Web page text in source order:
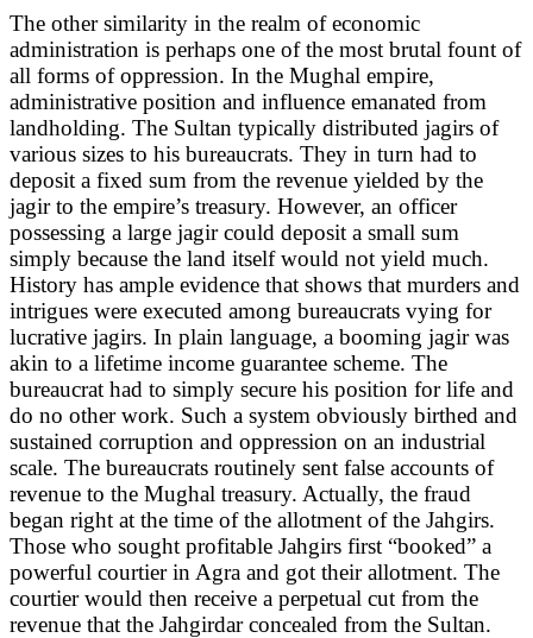
The other similarity in the realm of economic
administration is perhaps one of the most brutal fount of
all forms of oppression. In the Mughal empire,
administrative position and influence emanated from
landholding. The Sultan typically distributed jagirs of
various sizes to his bureaucrats. They in turn had to
deposit a fixed sum from the revenue yielded by the
jagir to the empire’s treasury. However, an officer
possessing a large jagir could deposit a small sum
simply because the land itself would not yield much.
History has ample evidence that shows that murders and
intrigues were executed among bureaucrats vying for
lucrative jagirs. In plain language, a booming jagir was
akin to a lifetime income guarantee scheme. The
bureaucrat had to simply secure his position for life and
do no other work. Such a system obviously birthed and
sustained corruption and oppression on an industrial
scale. The bureaucrats routinely sent false accounts of
revenue to the Mughal treasury. Actually, the fraud
began right at the time of the allotment of the Jahgirs.
Those who sought profitable Jahgirs first “booked” a
powerful courtier in Agra and got their allotment. The
courtier would then receive a perpetual cut from the
revenue that the Jahgirdar concealed from the Sultan.